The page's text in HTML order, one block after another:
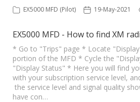
EX5000 MFD (Pilot) 19-May-2021
EX5000 MFD - How to find XM
* Go to "Trips" page * Locate
portion of the MFD * Cycle the
"Display Status" * Here you will find
with your subscription service level,
the service level and signal quality
have con…